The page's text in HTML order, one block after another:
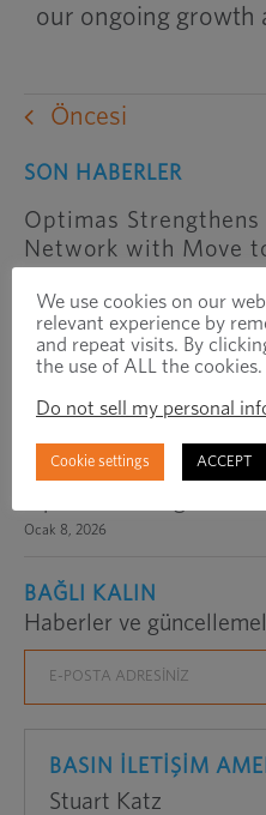
our ongoing growth
Öncesi
SON HABERLER
Optimas
Network with Move
Haziran 25, 2026
Optimas Solutions to
International Region
Şubat 3, 2026
Ocak 8, 2026
BAĞLI KALIN
Haberler ve
BASIN İLETİŞİM
Stuart Katz
We use cookies on our
relevant experience by
and repeat visits. By
the use of ALL the cookies.
Do not sell my personal
Cookie settings ACCEPT